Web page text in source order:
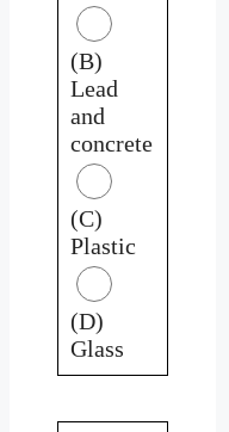
(B)
Lead
and
concrete
(C)
Plastic
(D)
Glass